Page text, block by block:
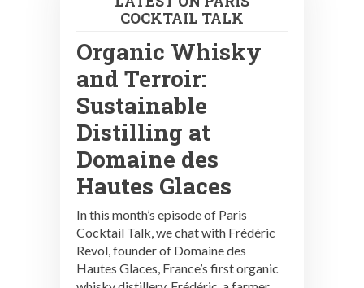
COCKTAIL TALK
Organic Whisky
and Terroir:
Sustainable
Distilling at
Domaine des
Hautes Glaces
In this month’s episode of Paris
Cocktail Talk, we chat with Frédéric
Revol, founder of Domaine des
Hautes Glaces, France’s first organic